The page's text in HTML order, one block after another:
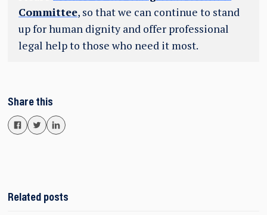
Committee, so that we can continue to stand
up for human dignity and offer professional
legal help to those who need it most.
Share this
Related posts